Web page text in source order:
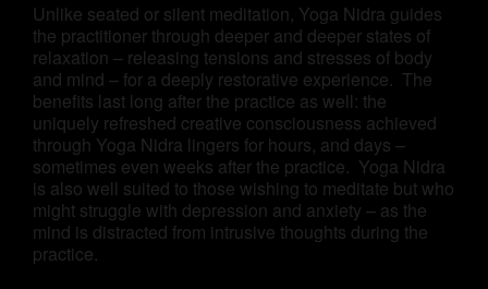
Unlike seated or silent meditation, Yoga Nidra guides
the practitioner through deeper and deeper states of
relaxation – releasing tensions and stresses of body
and mind – for a deeply restorative experience. The
benefits last long after the practice as well: the
uniquely refreshed creative consciousness achieved
through Yoga Nidra lingers for hours, and days –
sometimes even weeks after the practice. Yoga Nidra
is also well suited to those wishing to meditate but who
might struggle with depression and anxiety – as the
mind is distracted from intrusive thoughts during the
practice.